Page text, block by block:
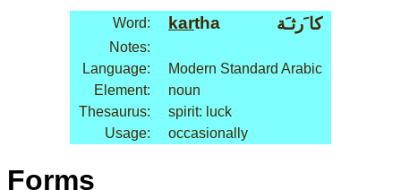
Word: kartha كا َرثـَة
Notes:
Language:
Modern Standard Arabic
Element:
noun
Thesaurus:
spirit: luck
Usage:
occasionally
Forms